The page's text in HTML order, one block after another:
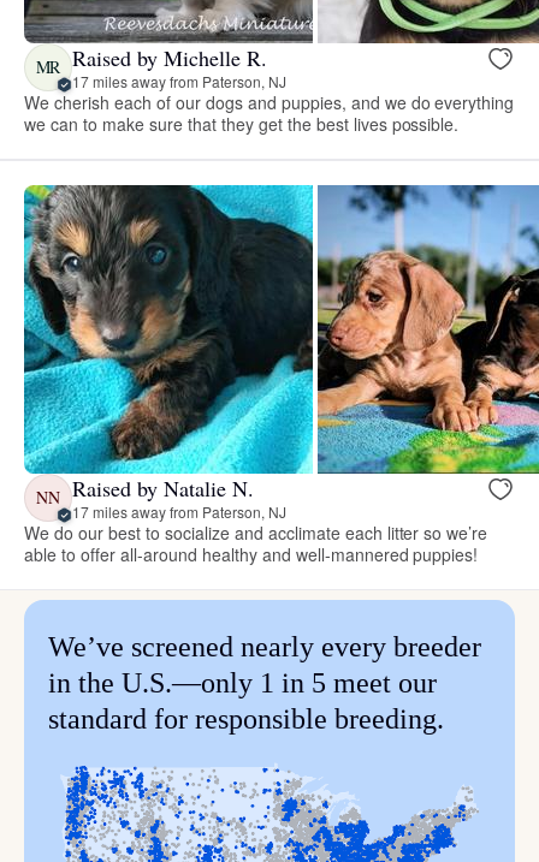
MR Raised by Michelle R.
17 miles away from Paterson, NJ
We cherish each of our dogs and puppies, and we do everything
we can to make sure that they get the best lives possible.
NN Raised by Natalie N.
17 miles away from Paterson, NJ
We do our best to socialize and acclimate each litter so we’re
able to offer all-around healthy and well-mannered puppies!
We’ve screened nearly every breeder
in the U.S.—only 1 in 5 meet our
standard for responsible breeding.